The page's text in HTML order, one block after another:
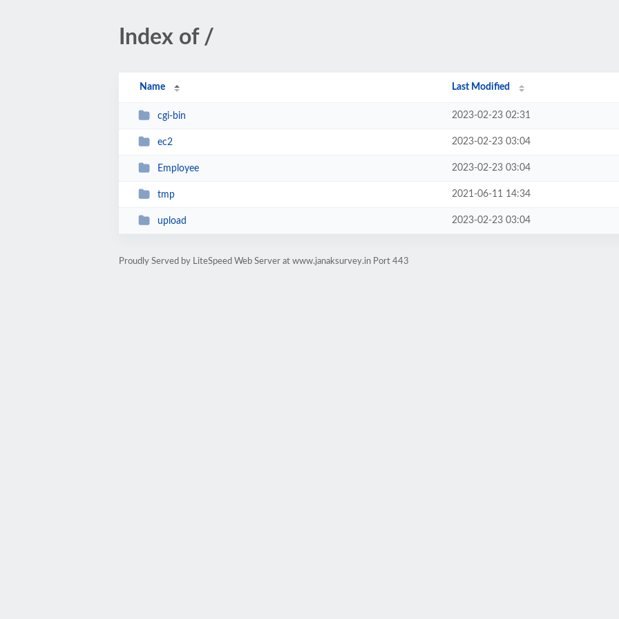
Index of /
Name Last Modified
cgi-bin 2023-02-23 02:31
ec2 2023-02-23 03:04
Employee 2023-02-23 03:04
tmp 2021-06-11 14:34
upload 2023-02-23 03:04
Proudly Served by LiteSpeed Web Server at www.janaksurvey.in Port 443